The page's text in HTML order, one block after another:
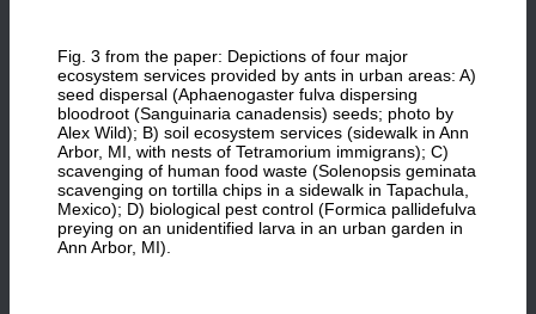
Fig. 3 from the paper: Depictions of four major
ecosystem services provided by ants in urban areas: A)
seed dispersal (Aphaenogaster fulva dispersing
bloodroot (Sanguinaria canadensis) seeds; photo by
Alex Wild); B) soil ecosystem services (sidewalk in Ann
Arbor, MI, with nests of Tetramorium immigrans); C)
scavenging of human food waste (Solenopsis geminata
scavenging on tortilla chips in a sidewalk in Tapachula,
Mexico); D) biological pest control (Formica pallidefulva
preying on an unidentified larva in an urban garden in
Ann Arbor, MI).